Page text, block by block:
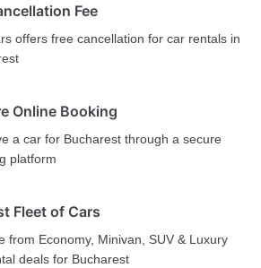
Fee
offers free cancellation for car rentals in
Online Booking
a car for Bucharest through a secure
platform
Fleet of Cars
from Economy, Minivan, SUV & Luxury
deals for Bucharest